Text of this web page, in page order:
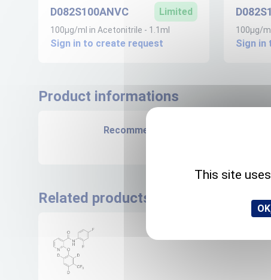
D082S100ANVC Limited
100µg/ml in Acetonitrile - 1.1ml
Sign in to create request
100µg/
Sign in
Product informations
Recommended storage
Related products
This site